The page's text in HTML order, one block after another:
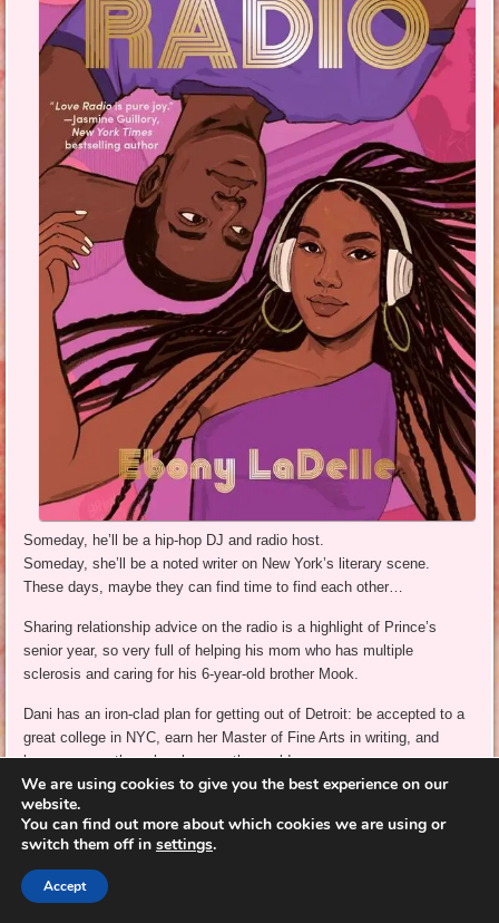
Someday, he’ll be a hip-hop DJ and radio host.
Someday, she’ll be a noted writer on New York’s literary scene.
These days, maybe they can find time to find each other…
Sharing relationship advice on the radio is a highlight of Prince’s
senior year, so very full of helping his mom who has multiple
sclerosis and caring for his 6-year-old brother Mook.
Dani has an iron-clad plan for getting out of Detroit: be accepted to a
great college in NYC, earn her Master of Fine Arts in writing, and
become an author who changes the world.
As their paths cross for the first time since middle school, Prince
thinks he might have a chance with his long-time crush, but Dani is
intent on her exit plan. She does give him three dates to change her
mind aboutstarting a relationship
We are using cookies to give you the best experience on our
website.
You can find out more about which cookies we are using or
switch them off in settings.
Accept